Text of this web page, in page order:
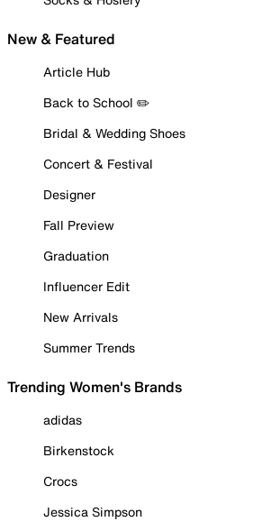
New & Featured
Article Hub
Back to School ✏️
Bridal & Wedding Shoes
Concert & Festival
Designer
Fall Preview
Graduation
Influencer Edit
New Arrivals
Summer Trends
Trending Women's Brands
adidas
Birkenstock
Crocs
Jessica Simpson